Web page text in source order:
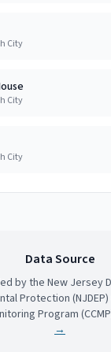
City
City
City
Data Source
by the New Jersey
Protection
Program
→